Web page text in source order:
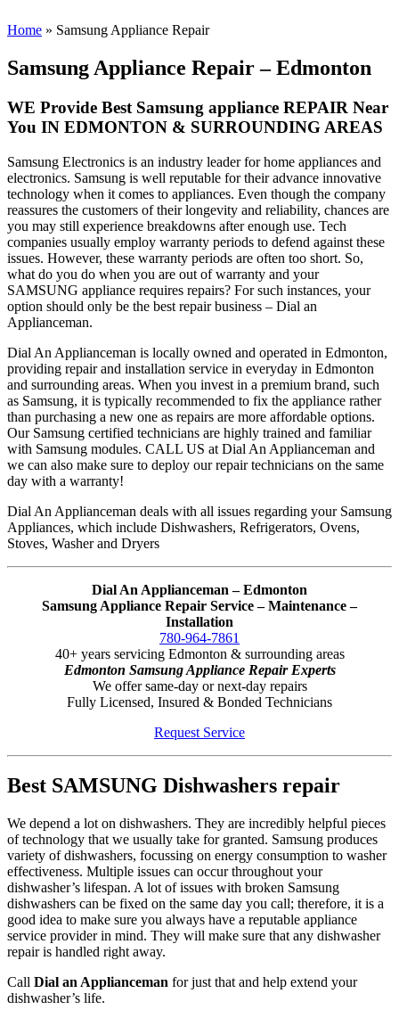
Home » Samsung Appliance Repair
Samsung Appliance Repair – Edmonton
WE Provide Best Samsung appliance REPAIR Near
You IN EDMONTON & SURROUNDING AREAS
Samsung Electronics is an industry leader for home appliances and
electronics. Samsung is well reputable for their advance innovative
technology when it comes to appliances. Even though the company
reassures the customers of their longevity and reliability, chances are
you may still experience breakdowns after enough use. Tech
companies usually employ warranty periods to defend against these
issues. However, these warranty periods are often too short. So,
what do you do when you are out of warranty and your
SAMSUNG appliance requires repairs? For such instances, your
option should only be the best repair business – Dial an
Applianceman.
Dial An Applianceman is locally owned and operated in Edmonton,
providing repair and installation service in everyday in Edmonton
and surrounding areas. When you invest in a premium brand, such
as Samsung, it is typically recommended to fix the appliance rather
than purchasing a new one as repairs are more affordable options.
Our Samsung certified technicians are highly trained and familiar
with Samsung modules. CALL US at Dial An Applianceman and
we can also make sure to deploy our repair technicians on the same
day with a warranty!
Dial An Applianceman deals with all issues regarding your Samsung
Appliances, which include Dishwashers, Refrigerators, Ovens,
Stoves, Washer and Dryers
Dial An Applianceman – Edmonton
Samsung Appliance Repair Service – Maintenance –
Installation
780-964-7861
40+ years servicing Edmonton & surrounding areas
Edmonton Samsung Appliance Repair Experts
We offer same-day or next-day repairs
Fully Licensed, Insured & Bonded Technicians
Request Service
Best SAMSUNG Dishwashers repair
We depend a lot on dishwashers. They are incredibly helpful pieces
of technology that we usually take for granted. Samsung produces
variety of dishwashers, focussing on energy consumption to washer
effectiveness. Multiple issues can occur throughout your
dishwasher’s lifespan. A lot of issues with broken Samsung
dishwashers can be fixed on the same day you call; therefore, it is a
good idea to make sure you always have a reputable appliance
service provider in mind. They will make sure that any dishwasher
repair is handled right away.
Call Dial an Applianceman for just that and help extend your
dishwasher’s life.